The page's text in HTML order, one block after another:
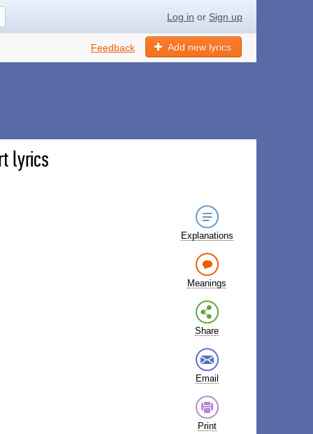
Log in or Sign up
Add new lyrics
Feedback
lyrics
Explanations
Meanings
Share
Email
Print